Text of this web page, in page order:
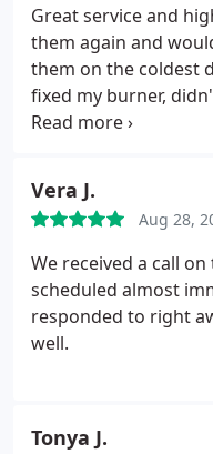
Great service and
them again and
them on the coldest
fixed my burner,
warm and happy!
Vera J.
Aug 28,
We received a call
scheduled almost
responded to right
well.
Tonya J.